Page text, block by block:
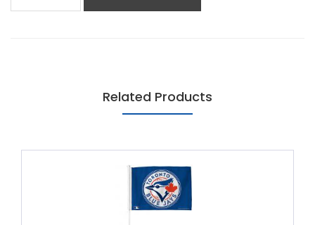
Related Products